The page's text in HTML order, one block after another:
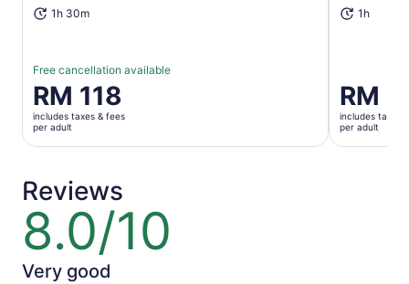
1h 30m
Free cancellation available
Price
is
RM 118
per
RM 118
includes taxes & fees
per adult
1h
Price
is
RM 92
per
RM
includes taxes
per adult
Reviews
8.0/10
8.0
out
of
10
Very good